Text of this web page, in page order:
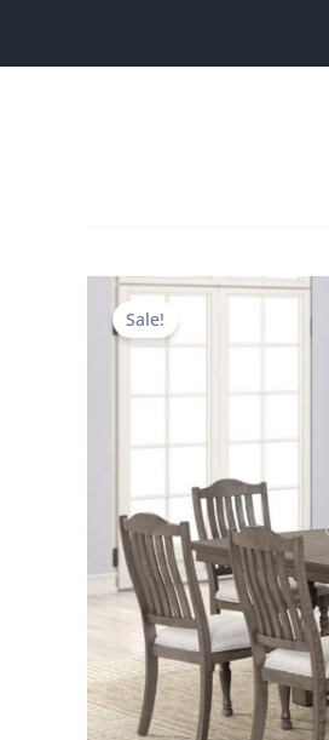
Sale!